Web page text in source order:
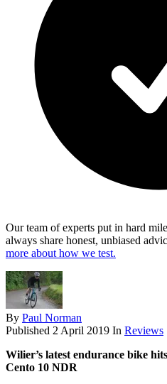
Our team of experts put in hard
always share honest, unbiased
more about how we test.
By Paul Norman
Published 2 April 2019 In Reviews
Wilier’s latest endurance bike
Cento 10 NDR